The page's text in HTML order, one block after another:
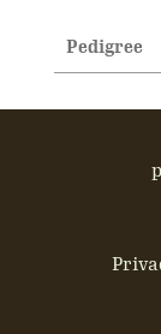
Pedigree